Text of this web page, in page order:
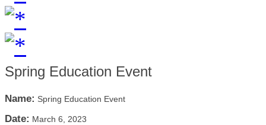
Spring Education Event
Name: Spring Education Event
Date: March 6, 2023